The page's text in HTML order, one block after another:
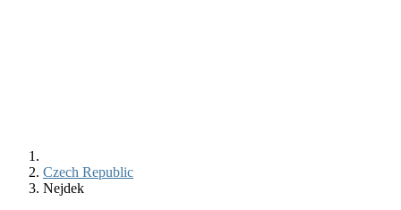
Czech Republic
Nejdek